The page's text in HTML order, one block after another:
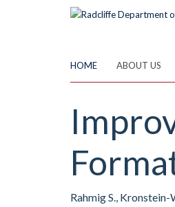
HOME ABOUT US
Rahmig S.,